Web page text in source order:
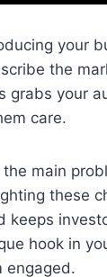
your
the
grabs your
care.
main
these
keeps
hook in
engaged.